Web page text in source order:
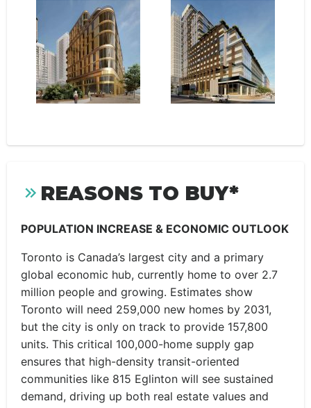
REASONS TO BUY*
POPULATION INCREASE & ECONOMIC OUTLOOK
Toronto is Canada’s largest city and a primary
global economic hub, currently home to over 2.7
million people and growing. Estimates show
Toronto will need 259,000 new homes by 2031,
but the city is only on track to provide 157,800
units. This critical 100,000-home supply gap
ensures that high-density transit-oriented
communities like 815 Eglinton will see sustained
demand, driving up both real estate values and